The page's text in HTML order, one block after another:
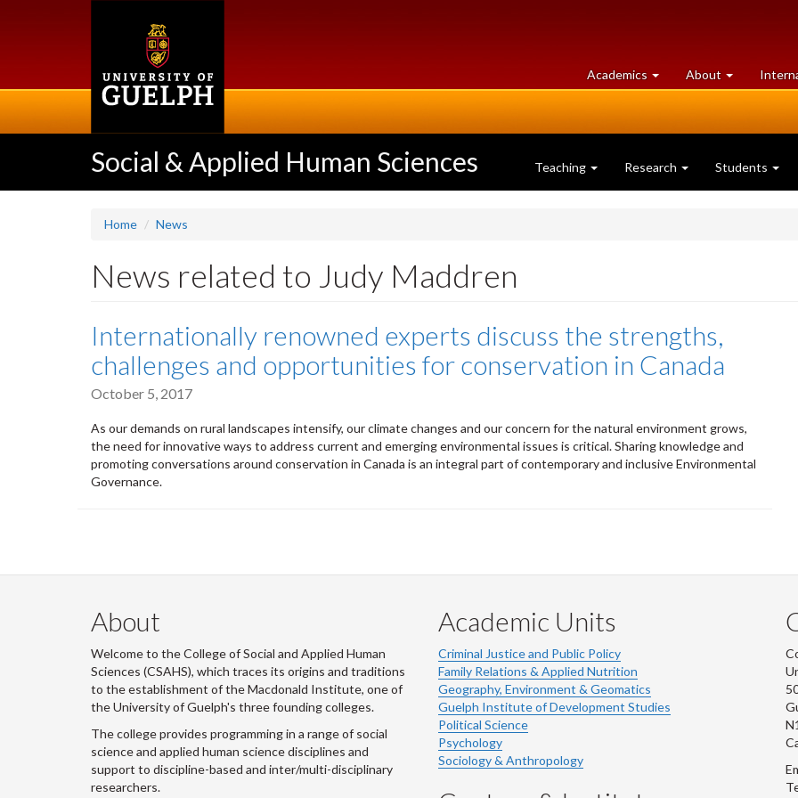
Academics at
University
About University
of
Social & Applied Human Sciences Teaching Research Students
Home News
News related to Judy Maddren
Internationally renowned experts discuss the strengths,
challenges and opportunities for conservation in Canada
October 5, 2017
As our demands on rural landscapes intensify, our climate changes and our concern for the natural environment grows,
the need for innovative ways to address current and emerging environmental issues is critical. Sharing knowledge and
promoting conversations around conservation in Canada is an integral part of contemporary and inclusive Environmental
Governance.
About
Welcome to the College of Social and Applied Human
Sciences (CSAHS), which traces its origins and traditions
to the establishment of the Macdonald Institute, one of
the University of Guelph's three founding colleges.
The college provides programming in a range of social
science and applied human science disciplines and
support to discipline-based and inter/multi-disciplinary
researchers.
Academic Units
Criminal Justice and Public Policy
Family Relations & Applied Nutrition
Geography, Environment & Geomatics
Guelph Institute of Development Studies
Political Science
Psychology
Sociology & Anthropology